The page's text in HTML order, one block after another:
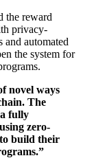
the reward
privacy-
and automated
the system for
novel ways
The
fully
zero-
build their